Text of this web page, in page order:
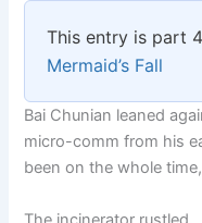
c
e
b
o
o
itt
er
at
s
A
p
p
This entry is part
Mermaid’s Fall
Bai Chunian leaned
micro-comm from his
been on the whole